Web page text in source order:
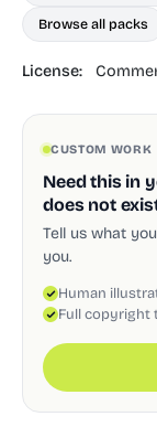
Browse all packs
License:
CUSTOM WORK
Need this in
does not
Tell us what
you.
Human
Full copyright